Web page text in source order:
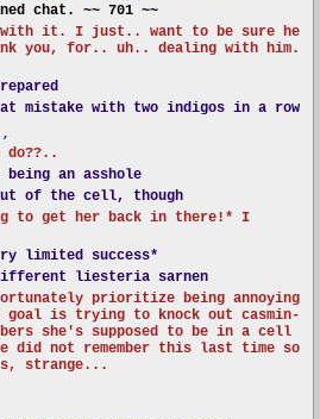
chat. ~~ 701 ~~
it. I just.. want to be sure he
you, for.. uh.. dealing with him.
mistake with two indigos in a row
do??..
an asshole
of the cell, though
to get her back in there!* I
limited success*
liesteria sarnen
prioritize being annoying
goal is trying to knock out casmin-
she's supposed to be in a cell
did not remember this last time so
strange...